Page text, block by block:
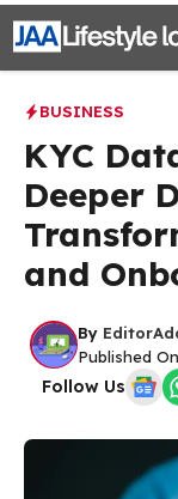
Skip
to
content
BUSINESS
KYC
Deeper
and
By
Published
Follow Us